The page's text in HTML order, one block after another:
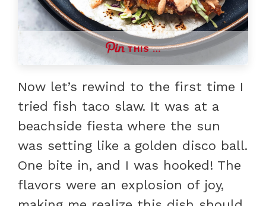
THIS …
Now let’s rewind to the first time I
tried fish taco slaw. It was at a
beachside fiesta where the sun
was setting like a golden disco ball.
One bite in, and I was hooked! The
flavors were an explosion of joy,